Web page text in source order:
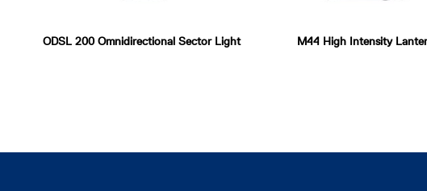
ODSL 200 Omnidirectional Sector Light M44 High Intensity